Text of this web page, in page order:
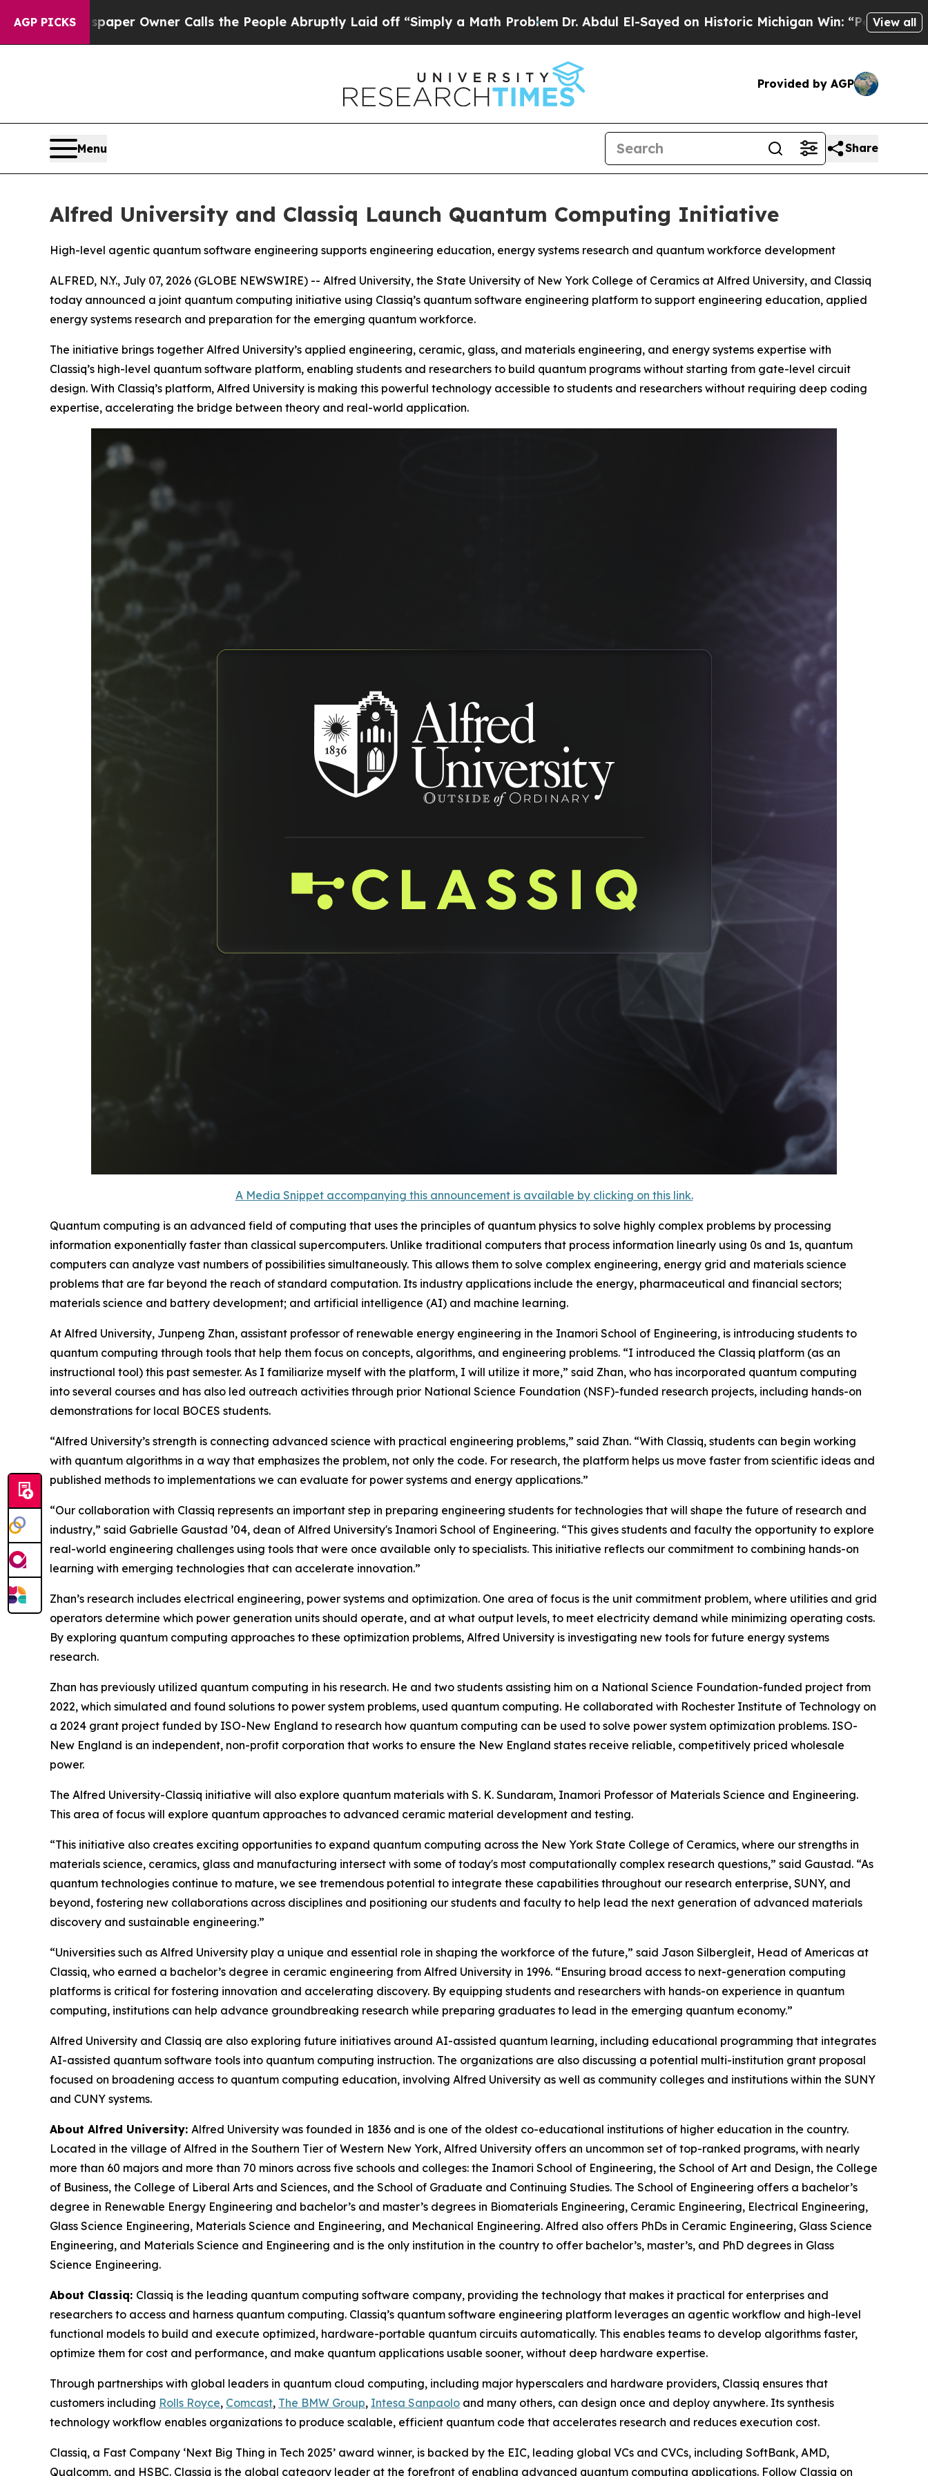
AGP PICKSCalls the People Abruptly Laid off “Simply a Math Problem Dr. Abdul El-Sayed on Historic Michigan Win: “People Are Sick and Tired of
View all
Provided by AGP
Menu Share
Alfred University and Classiq Launch Quantum Computing Initiative
High-level agentic quantum software engineering supports engineering education, energy systems research and quantum workforce development
ALFRED, N.Y., July 07, 2026 (GLOBE NEWSWIRE) -- Alfred University, the State University of New York College of Ceramics at Alfred University, and Classiq
today announced a joint quantum computing initiative using Classiq’s quantum software engineering platform to support engineering education, applied
energy systems research and preparation for the emerging quantum workforce.
The initiative brings together Alfred University’s applied engineering, ceramic, glass, and materials engineering, and energy systems expertise with
Classiq’s high-level quantum software platform, enabling students and researchers to build quantum programs without starting from gate-level circuit
design. With Classiq’s platform, Alfred University is making this powerful technology accessible to students and researchers without requiring deep coding
expertise, accelerating the bridge between theory and real-world application.
A Media Snippet accompanying this announcement is available by clicking on this link.
Quantum computing is an advanced field of computing that uses the principles of quantum physics to solve highly complex problems by processing
information exponentially faster than classical supercomputers. Unlike traditional computers that process information linearly using 0s and 1s, quantum
computers can analyze vast numbers of possibilities simultaneously. This allows them to solve complex engineering, energy grid and materials science
problems that are far beyond the reach of standard computation. Its industry applications include the energy, pharmaceutical and financial sectors;
materials science and battery development; and artificial intelligence (AI) and machine learning.
At Alfred University, Junpeng Zhan, assistant professor of renewable energy engineering in the Inamori School of Engineering, is introducing students to
quantum computing through tools that help them focus on concepts, algorithms, and engineering problems. “I introduced the Classiq platform (as an
instructional tool) this past semester. As I familiarize myself with the platform, I will utilize it more,” said Zhan, who has incorporated quantum computing
into several courses and has also led outreach activities through prior National Science Foundation (NSF)-funded research projects, including hands-on
demonstrations for local BOCES students.
“Alfred University’s strength is connecting advanced science with practical engineering problems,” said Zhan. “With Classiq, students can begin working
with quantum algorithms in a way that emphasizes the problem, not only the code. For research, the platform helps us move faster from scientific ideas and
published methods to implementations we can evaluate for power systems and energy applications.”
“Our collaboration with Classiq represents an important step in preparing engineering students for technologies that will shape the future of research and
industry,” said Gabrielle Gaustad ’04, dean of Alfred University's Inamori School of Engineering. “This gives students and faculty the opportunity to explore
real-world engineering challenges using tools that were once available only to specialists. This initiative reflects our commitment to combining hands-on
learning with emerging technologies that can accelerate innovation.”
Zhan’s research includes electrical engineering, power systems and optimization. One area of focus is the unit commitment problem, where utilities and grid
operators determine which power generation units should operate, and at what output levels, to meet electricity demand while minimizing operating costs.
By exploring quantum computing approaches to these optimization problems, Alfred University is investigating new tools for future energy systems
research.
Zhan has previously utilized quantum computing in his research. He and two students assisting him on a National Science Foundation-funded project from
2022, which simulated and found solutions to power system problems, used quantum computing. He collaborated with Rochester Institute of Technology on
a 2024 grant project funded by ISO-New England to research how quantum computing can be used to solve power system optimization problems. ISO-
New England is an independent, non-profit corporation that works to ensure the New England states receive reliable, competitively priced wholesale
power.
The Alfred University-Classiq initiative will also explore quantum materials with S. K. Sundaram, Inamori Professor of Materials Science and Engineering.
This area of focus will explore quantum approaches to advanced ceramic material development and testing.
“This initiative also creates exciting opportunities to expand quantum computing across the New York State College of Ceramics, where our strengths in
materials science, ceramics, glass and manufacturing intersect with some of today's most computationally complex research questions,” said Gaustad. “As
quantum technologies continue to mature, we see tremendous potential to integrate these capabilities throughout our research enterprise, SUNY, and
beyond, fostering new collaborations across disciplines and positioning our students and faculty to help lead the next generation of advanced materials
discovery and sustainable engineering.”
“Universities such as Alfred University play a unique and essential role in shaping the workforce of the future,” said Jason Silbergleit, Head of Americas at
Classiq, who earned a bachelor’s degree in ceramic engineering from Alfred University in 1996. “Ensuring broad access to next-generation computing
platforms is critical for fostering innovation and accelerating discovery. By equipping students and researchers with hands-on experience in quantum
computing, institutions can help advance groundbreaking research while preparing graduates to lead in the emerging quantum economy.”
Alfred University and Classiq are also exploring future initiatives around AI-assisted quantum learning, including educational programming that integrates
AI-assisted quantum software tools into quantum computing instruction. The organizations are also discussing a potential multi-institution grant proposal
focused on broadening access to quantum computing education, involving Alfred University as well as community colleges and institutions within the SUNY
and CUNY systems.
About Alfred University: Alfred University was founded in 1836 and is one of the oldest co-educational institutions of higher education in the country.
Located in the village of Alfred in the Southern Tier of Western New York, Alfred University offers an uncommon set of top-ranked programs, with nearly
more than 60 majors and more than 70 minors across five schools and colleges: the Inamori School of Engineering, the School of Art and Design, the College
of Business, the College of Liberal Arts and Sciences, and the School of Graduate and Continuing Studies. The School of Engineering offers a bachelor’s
degree in Renewable Energy Engineering and bachelor’s and master’s degrees in Biomaterials Engineering, Ceramic Engineering, Electrical Engineering,
Glass Science Engineering, Materials Science and Engineering, and Mechanical Engineering. Alfred also offers PhDs in Ceramic Engineering, Glass Science
Engineering, and Materials Science and Engineering and is the only institution in the country to offer bachelor’s, master’s, and PhD degrees in Glass
Science Engineering.
About Classiq: Classiq is the leading quantum computing software company, providing the technology that makes it practical for enterprises and
researchers to access and harness quantum computing. Classiq’s quantum software engineering platform leverages an agentic workflow and high-level
functional models to build and execute optimized, hardware-portable quantum circuits automatically. This enables teams to develop algorithms faster,
optimize them for cost and performance, and make quantum applications usable sooner, without deep hardware expertise.
Through partnerships with global leaders in quantum cloud computing, including major hyperscalers and hardware providers, Classiq ensures that
customers including Rolls Royce, Comcast, The BMW Group, Intesa Sanpaolo and many others, can design once and deploy anywhere. Its synthesis
technology workflow enables organizations to produce scalable, efficient quantum code that accelerates research and reduces execution cost.
Classiq, a Fast Company ‘Next Big Thing in Tech 2025’ award winner, is backed by the EIC, leading global VCs and CVCs, including SoftBank, AMD,
Qualcomm, and HSBC. Classiq is the global category leader at the forefront of enabling advanced quantum computing applications. Follow Classiq on